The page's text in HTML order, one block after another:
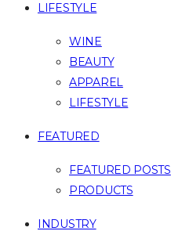
LIFESTYLE
WINE
BEAUTY
APPAREL
LIFESTYLE
FEATURED
FEATURED POSTS
PRODUCTS
INDUSTRY